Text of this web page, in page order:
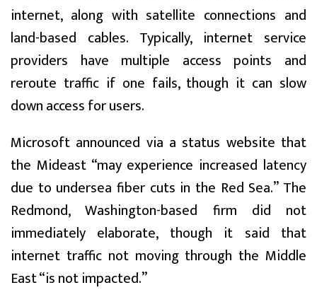
internet, along with satellite connections and
land-based cables. Typically, internet service
providers have multiple access points and
reroute traffic if one fails, though it can slow
down access for users.
Microsoft announced via a status website that
the Mideast “may experience increased latency
due to undersea fiber cuts in the Red Sea.” The
Redmond, Washington-based firm did not
immediately elaborate, though it said that
internet traffic not moving through the Middle
East “is not impacted.”